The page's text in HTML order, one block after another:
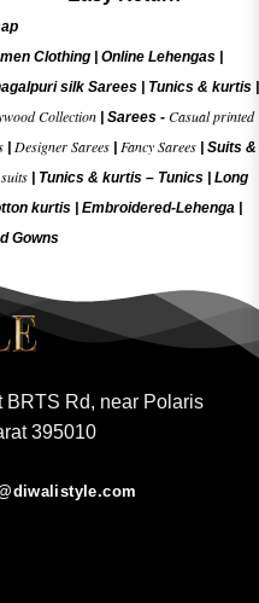
Clothing| Online Lehengas|
silk Sarees| Tunics & kurtis|
Collection| Sarees - Casual printed
Designer Sarees Fancy Sarees
Suits &
Tunics & kurtis – Tunics
Long
kurtis Embroidered-Lehenga|
Gowns
BRTS Rd, near Polaris
395010